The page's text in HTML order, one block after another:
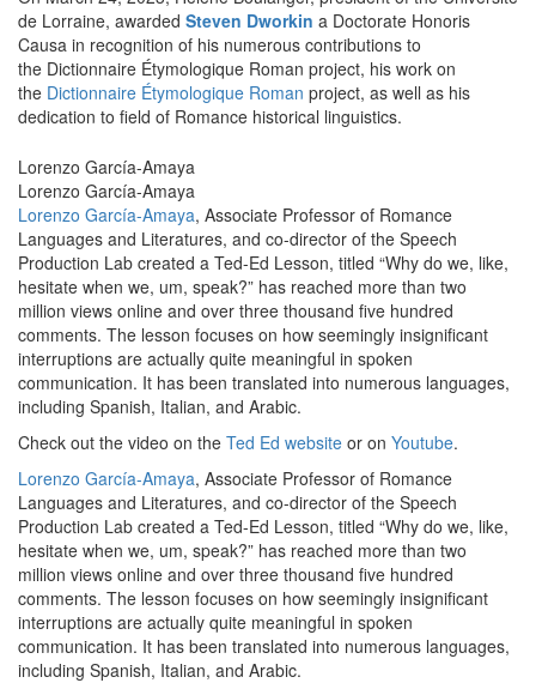
de Lorraine, awarded Steven Dworkin a Doctorate Honoris
Causa in recognition of his numerous contributions to
the Dictionnaire Étymologique Roman project, his work on
the Dictionnaire Étymologique Roman project, as well as his
dedication to field of Romance historical linguistics.
Lorenzo García-Amaya
Lorenzo García-Amaya
Lorenzo García-Amaya, Associate Professor of Romance
Languages and Literatures, and co-director of the Speech
Production Lab created a Ted-Ed Lesson, titled “Why do we, like,
hesitate when we, um, speak?” has reached more than two
million views online and over three thousand five hundred
comments. The lesson focuses on how seemingly insignificant
interruptions are actually quite meaningful in spoken
communication. It has been translated into numerous languages,
including Spanish, Italian, and Arabic.
Check out the video on the Ted Ed website or on Youtube.
Lorenzo García-Amaya, Associate Professor of Romance
Languages and Literatures, and co-director of the Speech
Production Lab created a Ted-Ed Lesson, titled “Why do we, like,
hesitate when we, um, speak?” has reached more than two
million views online and over three thousand five hundred
comments. The lesson focuses on how seemingly insignificant
interruptions are actually quite meaningful in spoken
communication. It has been translated into numerous languages,
including Spanish, Italian, and Arabic.